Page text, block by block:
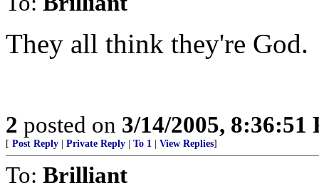
They all think they're God.
2 posted on 3/14/2005, 8:36:51
[ Post Reply Private Reply To 1 View Replies]
To: Brilliant